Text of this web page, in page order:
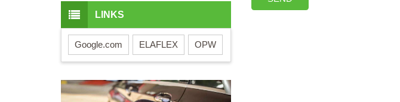
LINKS
Google.com ELAFLEX OPW